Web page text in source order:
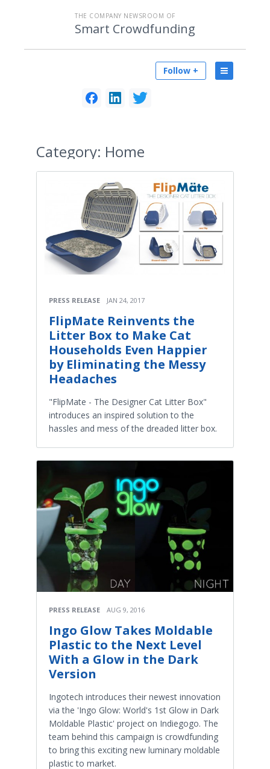
THE COMPANY NEWSROOM OF
Smart Crowdfunding
Follow +
Category: Home
PRESS RELEASE JAN 24, 2017
FlipMate Reinvents the
Litter Box to Make Cat
Households Even Happier
by Eliminating the Messy
Headaches
"FlipMate - The Designer Cat Litter Box"
introduces an inspired solution to the
hassles and mess of the dreaded litter box.
PRESS RELEASE AUG 9, 2016
Ingo Glow Takes Moldable
Plastic to the Next Level
With a Glow in the Dark
Version
Ingotech introduces their newest innovation
via the 'Ingo Glow: World's 1st Glow in Dark
Moldable Plastic' project on Indiegogo. The
team behind this campaign is crowdfunding
to bring this exciting new luminary moldable
plastic to market.